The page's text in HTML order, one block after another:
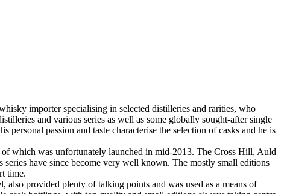
importer specialising in selected distilleries and rarities, who
and various series as well as some globally sought-after single
passion and taste characterise the selection of casks and he is
which was unfortunately launched in mid-2013. The Cross Hill, Auld
have since become very well known. The mostly small editions
time.
provided plenty of talking points and was used as a means of